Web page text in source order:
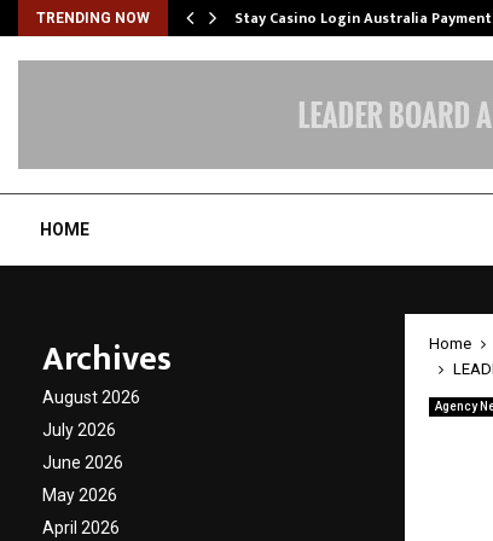
TRENDING NOW Stay Casino Login Australia
HOME
Home
Agency
Archives
August 2026
July 2026
June 2026
May 2026
April 2026